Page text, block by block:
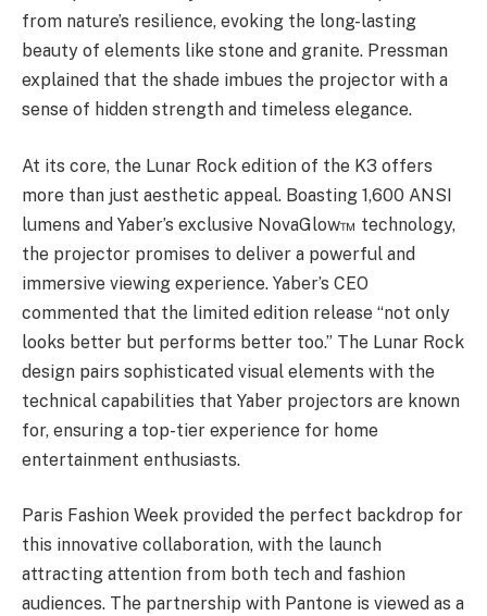
from nature’s resilience, evoking the long-lasting
beauty of elements like stone and granite. Pressman
explained that the shade imbues the projector with a
sense of hidden strength and timeless elegance.
At its core, the Lunar Rock edition of the K3 offers
more than just aesthetic appeal. Boasting 1,600 ANSI
lumens and Yaber’s exclusive NovaGlow™ technology,
the projector promises to deliver a powerful and
immersive viewing experience. Yaber’s CEO
commented that the limited edition release “not only
looks better but performs better too.” The Lunar Rock
design pairs sophisticated visual elements with the
technical capabilities that Yaber projectors are known
for, ensuring a top-tier experience for home
entertainment enthusiasts.
Paris Fashion Week provided the perfect backdrop for
this innovative collaboration, with the launch
attracting attention from both tech and fashion
audiences. The partnership with Pantone is viewed as a